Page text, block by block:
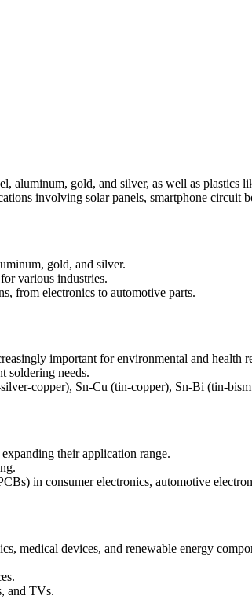
aluminum, gold, and silver, as well as plastics
involving solar panels, smartphone circuit
gold, and silver.
various industries.
from electronics to automotive parts.
important for environmental and health
soldering needs.
copper), Sn-Cu (tin-copper), Sn-Bi (tin-
their application range.
in consumer electronics, automotive
medical devices, and renewable energy
and TVs.